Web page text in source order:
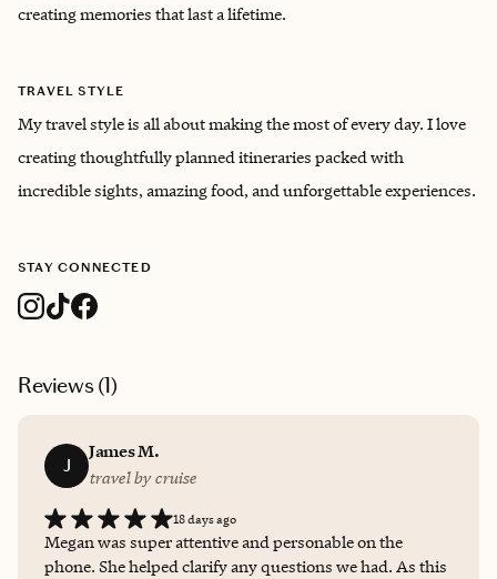
creating memories that last a lifetime.
TRAVEL STYLE
My travel style is all about making the most of every day. I love
creating thoughtfully planned itineraries packed with
incredible sights, amazing food, and unforgettable experiences.
STAY CONNECTED
Reviews (1)
J
James M.
travel by cruise
18 days ago
Megan was super attentive and personable on the
phone. She helped clarify any questions we had. As this